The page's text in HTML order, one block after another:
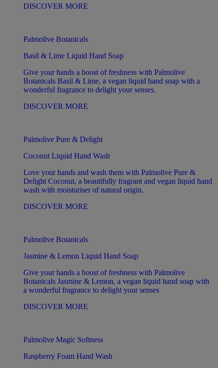
DISCOVER MORE
Palmolive Botanicals
Basil & Lime Liquid Hand Soap
Give your hands a boost of freshness with Palmolive
Botanicals Basil & Lime, a vegan liquid hand soap with a
wonderful fragrance to delight your senses.
DISCOVER MORE
Palmolive Pure & Delight
Coconut Liquid Hand Wash
Love your hands and wash them with Palmolive Pure &
Delight Coconut, a beautifully fragrant and vegan liquid hand
wash with moisturiser of natural origin.
DISCOVER MORE
Palmolive Botanicals
Jasmine & Lemon Liquid Hand Soap
Give your hands a boost of freshness with Palmolive
Botanicals Jasmine & Lemon, a vegan liquid hand soap with
a wonderful fragrance to delight your senses
DISCOVER MORE
Palmolive Magic Softness
Raspberry Foam Hand Wash